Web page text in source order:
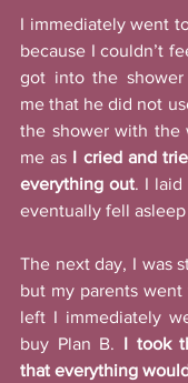
I immediately went
because I couldn’t
got into the
me that he did not
the shower with the
me as I cried and
everything out. I laid
eventually fell
The next day, I was
but my parents
left I immediately
buy Plan B. I took
that everything